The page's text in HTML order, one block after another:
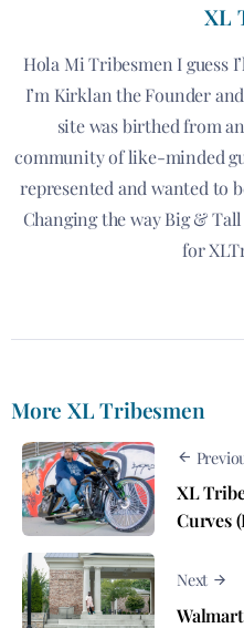
XL
Hola Mi Tribesmen I guess
I’m Kirklan the Founder
site was birthed from
community of like-minded
represented and wanted to
Changing the way Big &
for
More XL Tribesmen
XL
Curves
Next